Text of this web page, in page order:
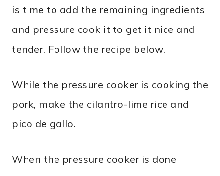
is time to add the remaining ingredients
and pressure cook it to get it nice and
tender. Follow the recipe below.
While the pressure cooker is cooking the
pork, make the cilantro-lime rice and
pico de gallo.
When the pressure cooker is done